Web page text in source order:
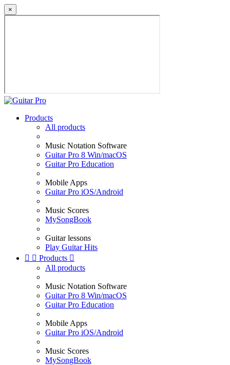
×
Products
All products
Music Notation Software
Guitar Pro 8 Win/macOS
Guitar Pro Education
Mobile Apps
Guitar Pro iOS/Android
Music Scores
MySongBook
Guitar lessons
Play Guitar Hits
  Products 
All products
Music Notation Software
Guitar Pro 8 Win/macOS
Guitar Pro Education
Mobile Apps
Guitar Pro iOS/Android
Music Scores
MySongBook